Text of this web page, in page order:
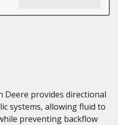
Deere provides directional
systems, allowing fluid to
preventing backflow